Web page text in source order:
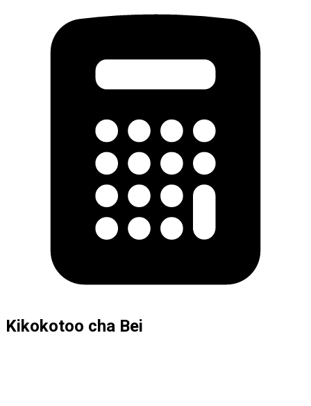
Kikokotoo cha Bei